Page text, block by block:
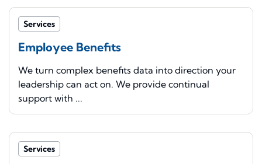
Services
Employee Benefits
We turn complex benefits data into direction your
leadership can act on. We provide continual
support with ...
Services